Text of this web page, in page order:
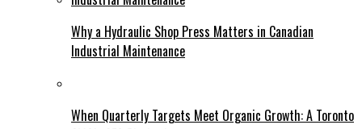
Why a Hydraulic Shop Press Matters in Canadian
Industrial Maintenance
When Quarterly Targets Meet Organic Growth: A Toronto